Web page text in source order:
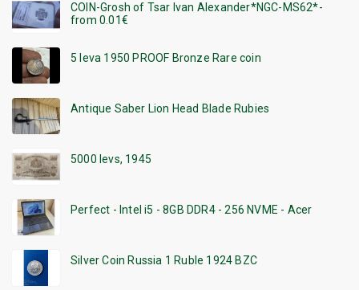
COIN-Grosh of Tsar Ivan Alexander*NGC-MS62*-
from 0.01€
5 leva 1950 PROOF Bronze Rare coin
Antique Saber Lion Head Blade Rubies
5000 levs, 1945
Perfect - Intel i5 - 8GB DDR4 - 256 NVME - Acer
Silver Coin Russia 1 Ruble 1924 BZC